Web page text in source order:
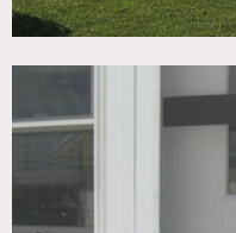
All bookings must be
advance to make shoots